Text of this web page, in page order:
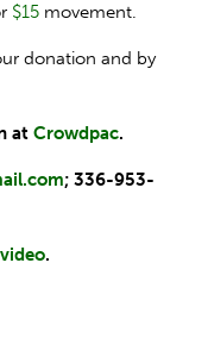
$15 movement.
donation and by
atCrowdpac.
;336-953-
.